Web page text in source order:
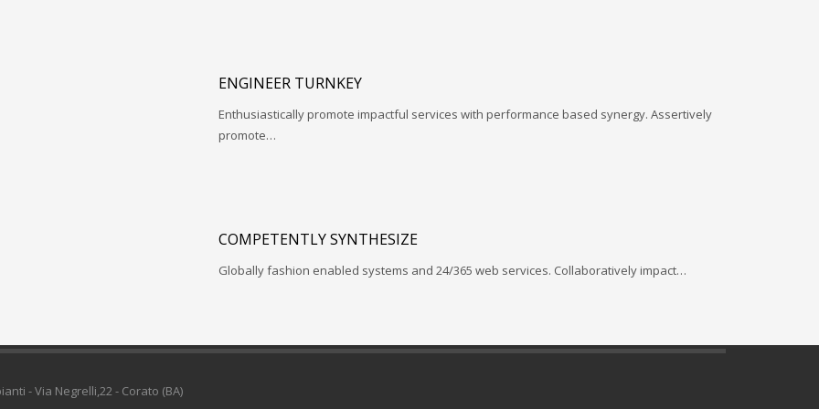
ENGINEER TURNKEY
Enthusiastically promote impactful services with performance based synergy. Assertively
promote…
COMPETENTLY SYNTHESIZE
Globally fashion enabled systems and 24/365 web services. Collaboratively impact…
- Via Negrelli,22 - Corato (BA)